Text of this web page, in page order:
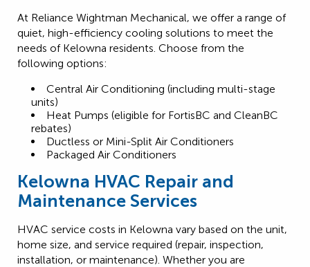
At Reliance Wightman Mechanical, we offer a range of
quiet, high-efficiency cooling solutions to meet the
needs of Kelowna residents. Choose from the
following options:
Central Air Conditioning (including multi-stage
units)
Heat Pumps (eligible for FortisBC and CleanBC
rebates)
Ductless or Mini-Split Air Conditioners
Packaged Air Conditioners
Kelowna HVAC Repair and
Maintenance Services
HVAC service costs in Kelowna vary based on the unit,
home size, and service required (repair, inspection,
installation, or maintenance). Whether you are